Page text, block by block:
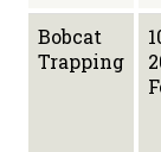
Bobcat
Trapping